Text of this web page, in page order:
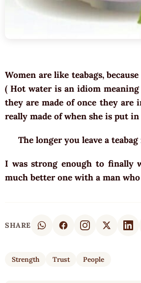
Women are like teabags,
( Hot water is an idiom
they are made of once they are
really made of when she is put
The longer you leave a
I was strong enough to finally
much better one with a man
SHARE
Strength Trust People